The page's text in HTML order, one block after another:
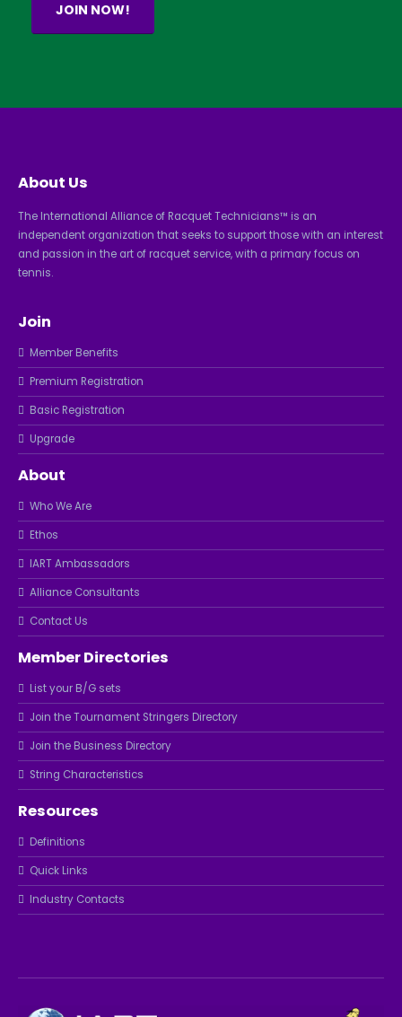
JOIN NOW!
About Us
The International Alliance of Racquet Technicians™ is an
independent organization that seeks to support those with an interest
and passion in the art of racquet service, with a primary focus on
tennis.
Join
Member Benefits
Premium Registration
Basic Registration
Upgrade
About
Who We Are
Ethos
IART Ambassadors
Alliance Consultants
Contact Us
Member Directories
List your B/G sets
Join the Tournament Stringers Directory
Join the Business Directory
String Characteristics
Resources
Definitions
Quick Links
Industry Contacts